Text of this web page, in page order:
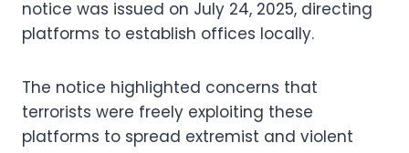
notice was issued on July 24, 2025, directing
platforms to establish offices locally.
The notice highlighted concerns that
terrorists were freely exploiting these
platforms to spread extremist and violent